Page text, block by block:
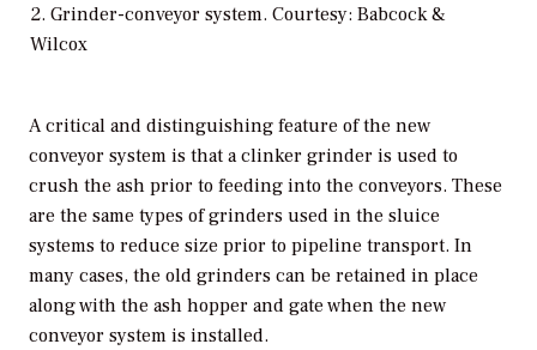
2. Grinder-conveyor system. Courtesy: Babcock &
Wilcox
A critical and distinguishing feature of the new
conveyor system is that a clinker grinder is used to
crush the ash prior to feeding into the conveyors. These
are the same types of grinders used in the sluice
systems to reduce size prior to pipeline transport. In
many cases, the old grinders can be retained in place
along with the ash hopper and gate when the new
conveyor system is installed.